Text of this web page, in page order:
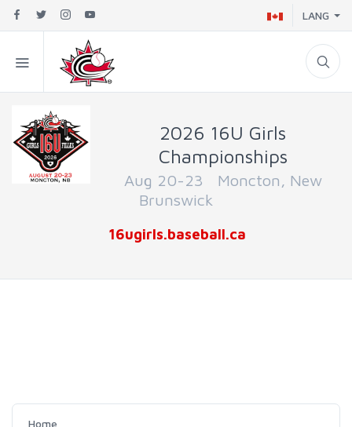
LANG
2026 16U Girls
Championships
Aug 20-23 Moncton, New
Brunswick
16ugirls.baseball.ca
Home